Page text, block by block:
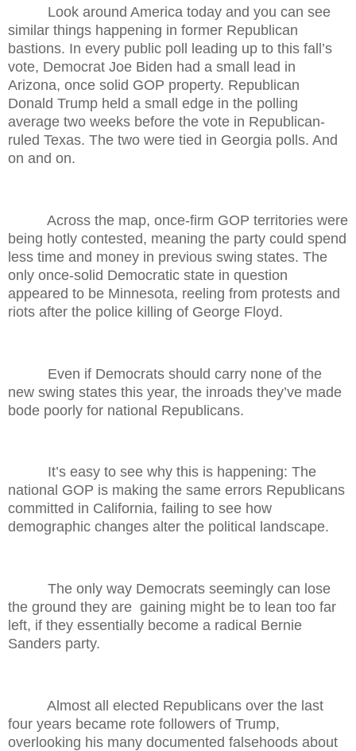
Look around America today and you can see
similar things happening in former Republican
bastions. In every public poll leading up to this fall’s
vote, Democrat Joe Biden had a small lead in
Arizona, once solid GOP property. Republican
Donald Trump held a small edge in the polling
average two weeks before the vote in Republican-
ruled Texas. The two were tied in Georgia polls. And
on and on.
Across the map, once-firm GOP territories were
being hotly contested, meaning the party could spend
less time and money in previous swing states. The
only once-solid Democratic state in question
appeared to be Minnesota, reeling from protests and
riots after the police killing of George Floyd.
Even if Democrats should carry none of the
new swing states this year, the inroads they’ve made
bode poorly for national Republicans.
It’s easy to see why this is happening: The
national GOP is making the same errors Republicans
committed in California, failing to see how
demographic changes alter the political landscape.
The only way Democrats seemingly can lose
the ground they are gaining might be to lean too far
left, if they essentially become a radical Bernie
Sanders party.
Almost all elected Republicans over the last
four years became rote followers of Trump,
overlooking his many documented falsehoods about